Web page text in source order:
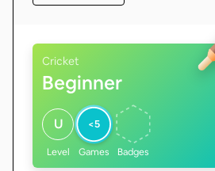
Cricket
Beginner
U
Level
<5
Games Badges